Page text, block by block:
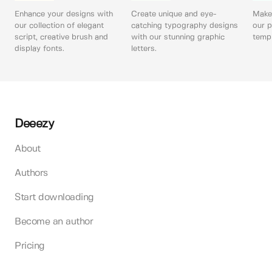
Enhance your designs with
our collection of elegant
script, creative brush and
display fonts.
Create unique and eye-
catching typography designs
with our stunning graphic
letters.
our
Deeezy
About
Authors
Start downloading
Become an author
Pricing